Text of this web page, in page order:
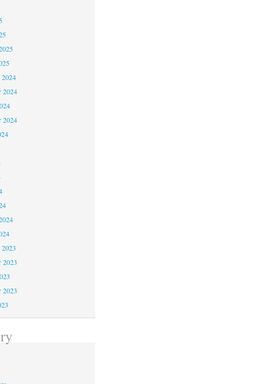
2024
2024
2024
2023
2023